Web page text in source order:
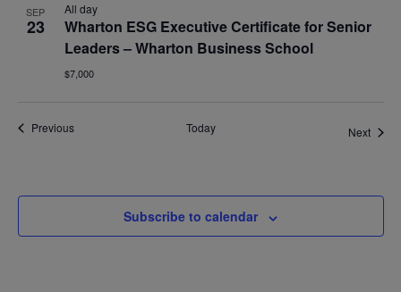
SEP
23
All day
Wharton ESG Executive Certificate for Senior
Leaders – Wharton Business School
$7,000
PreviousEvents Today Next
Subscribe to calendar